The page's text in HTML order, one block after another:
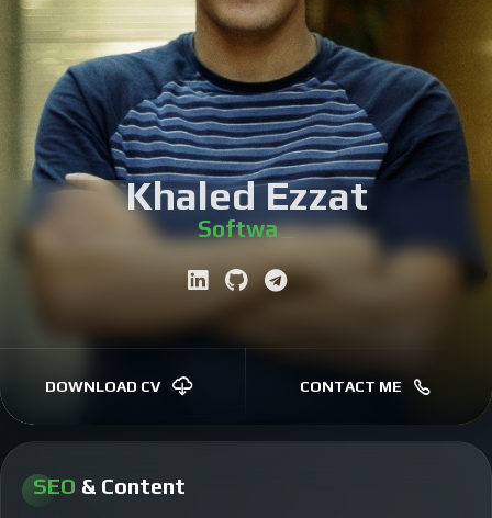
Khaled Ezzat
Software Engineer
DOWNLOAD CV CONTACT ME
SEO & Content